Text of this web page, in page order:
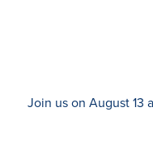
eCQMs.
with
4
This
Join us on August 13